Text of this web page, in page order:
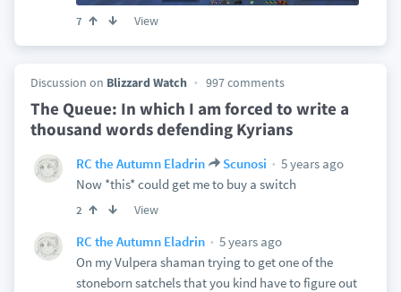
7 View
Discussion on Blizzard Watch 997 comments
The Queue: In which I am forced to write a
thousand words defending Kyrians
RC the Autumn Eladrin Scunosi
5 years ago
Now *this* could get me to buy a switch
2 View
RC the Autumn Eladrin
5 years ago
On my Vulpera shaman trying to get one of the
stoneborn satchels that you kind have to figure out